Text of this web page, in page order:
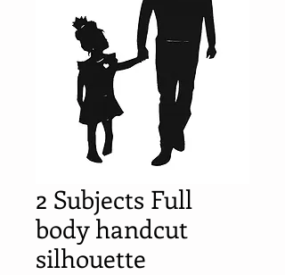
2 Subjects Full
body handcut
silhouette